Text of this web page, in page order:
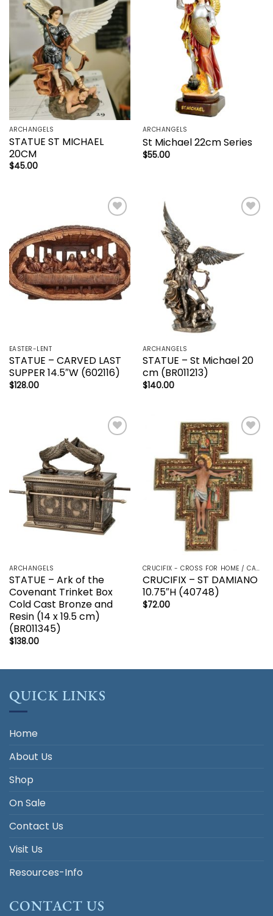
Add to
wishlist
ARCHANGELS
STATUE ST MICHAEL
20CM
$45.00
ARCHANGELS
St Michael 22cm Series
$55.00
wishlist
EASTER-LENT
STATUE – CARVED LAST
SUPPER 14.5″W (602116)
$128.00
ARCHANGELS
STATUE – St Michael 20
cm (BR011213)
$140.00
wishlist
ARCHANGELS
STATUE – Ark of the
Covenant Trinket Box
Cold Cast Bronze and
Resin (14 x 19.5 cm)
(BR011345)
$138.00
CRUCIFIX - CROSS FOR HOME / CAR - PALM/HOLDING CROSS
CRUCIFIX – ST DAMIANO
10.75″H (40748)
$72.00
QUICK LINKS
Home
About Us
Shop
On Sale
Contact Us
Visit Us
Resources-Info
CONTACT US